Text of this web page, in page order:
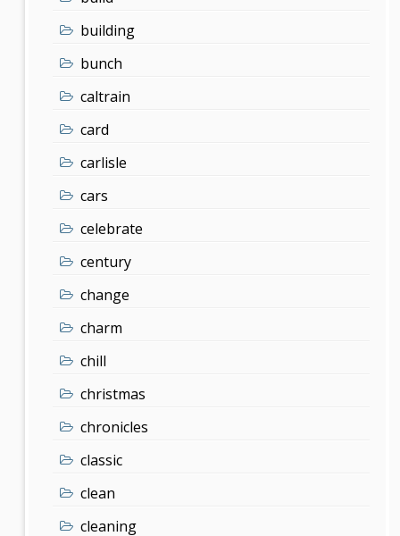
building
bunch
caltrain
card
carlisle
cars
celebrate
century
change
charm
chill
christmas
chronicles
classic
clean
cleaning